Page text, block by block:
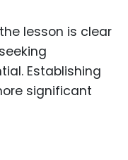
lesson is clear
Establishing
significant